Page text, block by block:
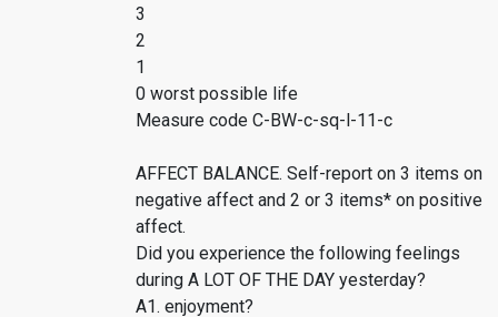
3
2
1
0 worst possible life
Measure code C-BW-c-sq-l-11-c
AFFECT BALANCE. Self-report on 3 items on
negative affect and 2 or 3 items* on positive
affect.
Did you experience the following feelings
during A LOT OF THE DAY yesterday?
A1. enjoyment?